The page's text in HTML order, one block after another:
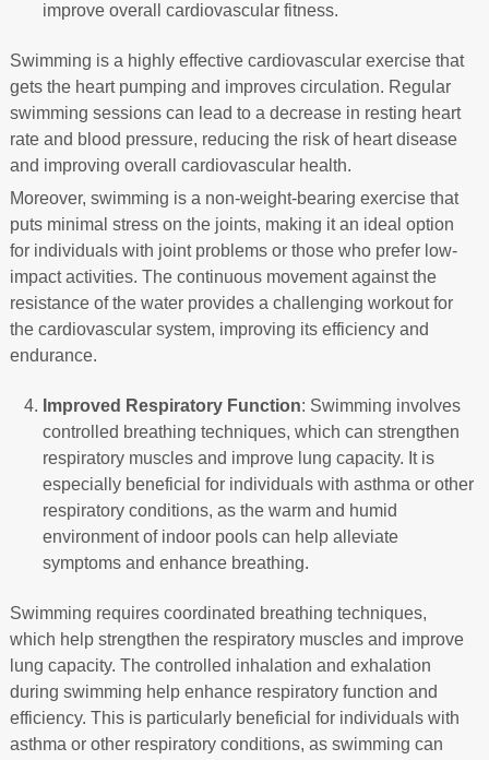
improve overall cardiovascular fitness.
Swimming is a highly effective cardiovascular exercise that
gets the heart pumping and improves circulation. Regular
swimming sessions can lead to a decrease in resting heart
rate and blood pressure, reducing the risk of heart disease
and improving overall cardiovascular health.
Moreover, swimming is a non-weight-bearing exercise that
puts minimal stress on the joints, making it an ideal option
for individuals with joint problems or those who prefer low-
impact activities. The continuous movement against the
resistance of the water provides a challenging workout for
the cardiovascular system, improving its efficiency and
endurance.
Improved Respiratory Function: Swimming involves
controlled breathing techniques, which can strengthen
respiratory muscles and improve lung capacity. It is
especially beneficial for individuals with asthma or other
respiratory conditions, as the warm and humid
environment of indoor pools can help alleviate
symptoms and enhance breathing.
Swimming requires coordinated breathing techniques,
which help strengthen the respiratory muscles and improve
lung capacity. The controlled inhalation and exhalation
during swimming help enhance respiratory function and
efficiency. This is particularly beneficial for individuals with
asthma or other respiratory conditions, as swimming can